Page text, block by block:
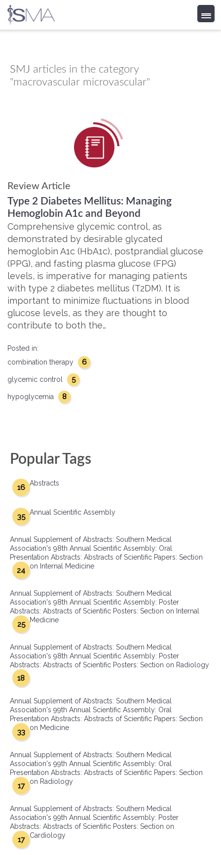
content
SMJ articles in the category
"macrovascular microvascular"
Review Article
Type 2 Diabetes Mellitus: Managing
Hemoglobin A1c and Beyond
Comprehensive glycemic control, as
demonstrated by desirable glycated
hemoglobin A1c (HbA1c), postprandial glucose
(PPG), and fasting plasma glucose (FPG)
levels, is imperative for managing patients
with type 2 diabetes mellitus (T2DM). It is
important to minimize fluctuations in blood
glucose levels, as they are thought to
contribute to both the…
Posted in:
combination therapy
6
glycemic control 5
hypoglycemia 8
Popular Tags
Abstracts
16
Annual Scientific Assembly
35
Annual Supplement of Abstracts: Southern Medical
Association's 98th Annual Scientific Assembly: Oral
Presentation Abstracts: Abstracts of Scientific Papers: Section
on Internal Medicine
24
Annual Supplement of Abstracts: Southern Medical
Association's 98th Annual Scientific Assembly: Poster
Abstracts: Abstracts of Scientific Posters: Section on Internal
Medicine
25
Annual Supplement of Abstracts: Southern Medical
Association's 98th Annual Scientific Assembly: Poster
Abstracts: Abstracts of Scientific Posters: Section on Radiology
18
Annual Supplement of Abstracts: Southern Medical
Association's 99th Annual Scientific Assembly: Oral
Presentation Abstracts: Abstracts of Scientific Papers: Section
on Medicine
33
Annual Supplement of Abstracts: Southern Medical
Association's 99th Annual Scientific Assembly: Oral
Presentation Abstracts: Abstracts of Scientific Papers: Section
on Radiology
17
Annual Supplement of Abstracts: Southern Medical
Association's 99th Annual Scientific Assembly: Poster
Abstracts: Abstracts of Scientific Posters: Section on
Cardiology
17